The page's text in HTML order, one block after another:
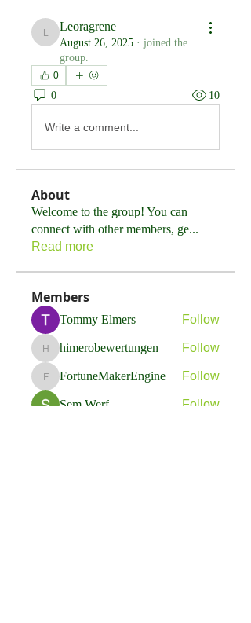
Leoragrene
Leoragrene
August 26, 2025 · joined the
group.
0
0 10
Write a comment...
About
Welcome to the group! You can
connect with other members, ge...
Read more
Members
Tommy Elmers Follow
himerobewertungen
himerobewertungen Follow
FortuneMakerEngine
FortuneMakerEngine Follow
Sem Werf Follow